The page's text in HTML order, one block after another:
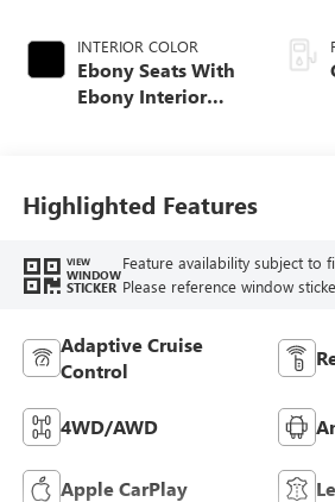
INTERIOR COLOR
Ebony Seats With
Ebony Interior
Trim
Highlighted Features
VIEW
WINDOW
STICKER
Feature availability subject to
Please reference window
Adaptive Cruise
Control
4WD/AWD
Apple CarPlay